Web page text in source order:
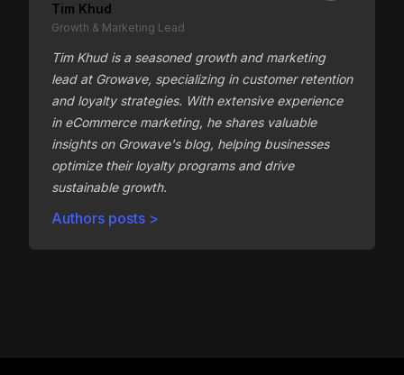
Tim Khud
Growth & Marketing Lead
Tim Khud is a seasoned growth and marketing
lead at Growave, specializing in customer retention
and loyalty strategies. With extensive experience
in eCommerce marketing, he shares valuable
insights on Growave's blog, helping businesses
optimize their loyalty programs and drive
sustainable growth.
Authors posts >